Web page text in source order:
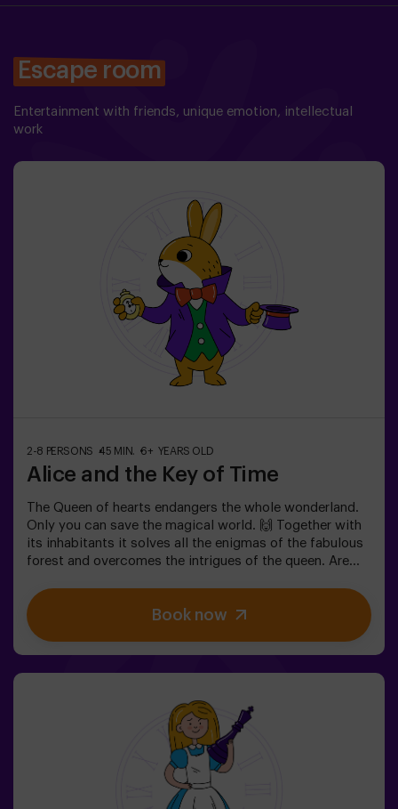
Escape room
Entertainment with friends, unique emotion, intellectual
work
2-8 PERSONS 45 MIN. 6+ YEARS OLD
Alice and the Key of Time
The Queen of hearts endangers the whole wonderland.
Only you can save the magical world. 🙌 Together with
its inhabitants it solves all the enigmas of the fabulous
forest and overcomes the intrigues of the queen. Are
life with Alice and the rabbit? 🐇This escape room is
designed for children from 6 to 13 years!✅ Ideal for
children | families | kids' birthday parties❗ Players aged
Book now